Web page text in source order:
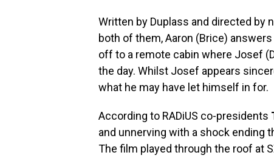
Written by Duplass and directed by
both of them, Aaron (Brice)
off to a remote cabin where Josef
the day. Whilst Josef appears
what he may have let himself in for.
According to RADiUS co-presidents
and unnerving with a shock ending
The film played through the roof at